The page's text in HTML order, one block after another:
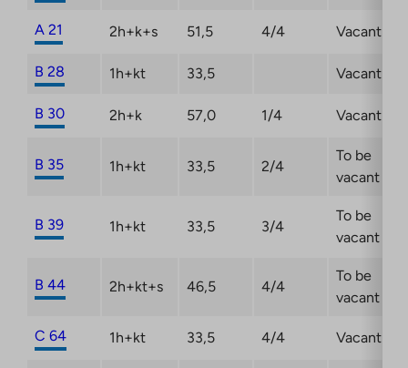
A 21 2h+k+s 51,5 4/4 Vacant
B 28 1h+kt 33,5 Vacant
B 30 2h+k 57,0 1/4 Vacant
B 35 1h+kt 33,5 2/4
To be
vacant
B 39 1h+kt 33,5 3/4
To be
vacant
B 44 2h+kt+s 46,5 4/4
To be
vacant
C 64 1h+kt 33,5 4/4 Vacant